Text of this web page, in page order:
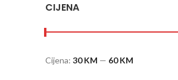
CIJENA
Cijena: 30 KM — 60 KM